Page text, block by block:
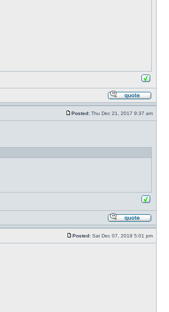
Posted: Thu Dec 21, 2017 9:37 am
Posted: Sat Dec 07, 2019 5:01 pm